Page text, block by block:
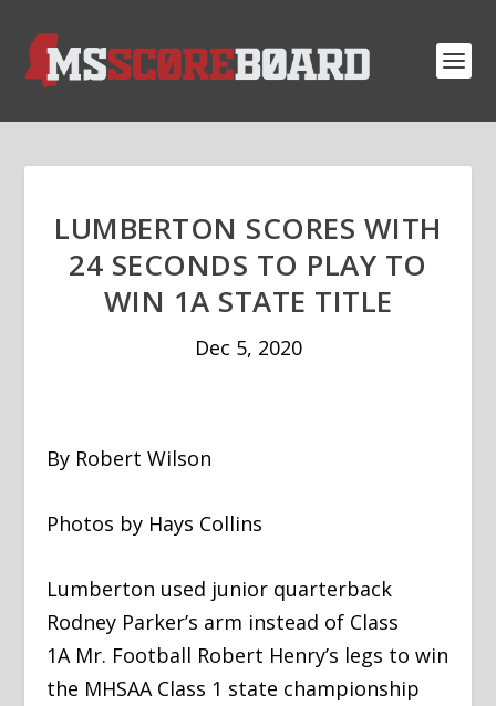
LUMBERTON SCORES WITH
24 SECONDS TO PLAY TO
WIN 1A STATE TITLE
Dec 5, 2020
By Robert Wilson
Photos by Hays Collins
​Lumberton used junior quarterback
Rodney Parker’s arm instead of Class
1A Mr. Football Robert Henry’s legs to win
the MHSAA Class 1 state championship